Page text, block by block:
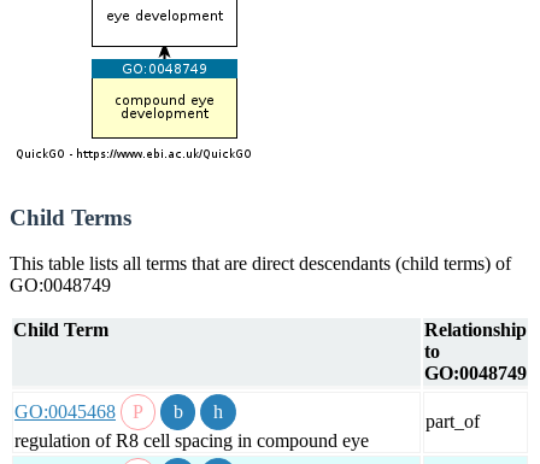
Child Terms
This table lists all terms that are direct descendants (child terms) of
GO:0048749
Child Term
Relationship
to
GO:0048749
GO:0045468
regulation of R8 cell spacing in compound eye
part_of